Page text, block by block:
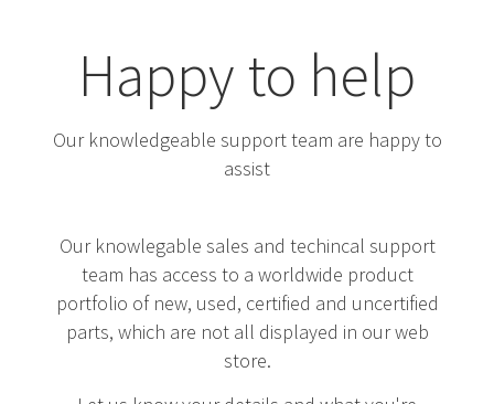
Happy to help
Our knowledgeable support team are happy to
assist
Our knowlegable sales and techincal support
team has access to a worldwide product
portfolio of new, used, certified and uncertified
parts, which are not all displayed in our web
store.